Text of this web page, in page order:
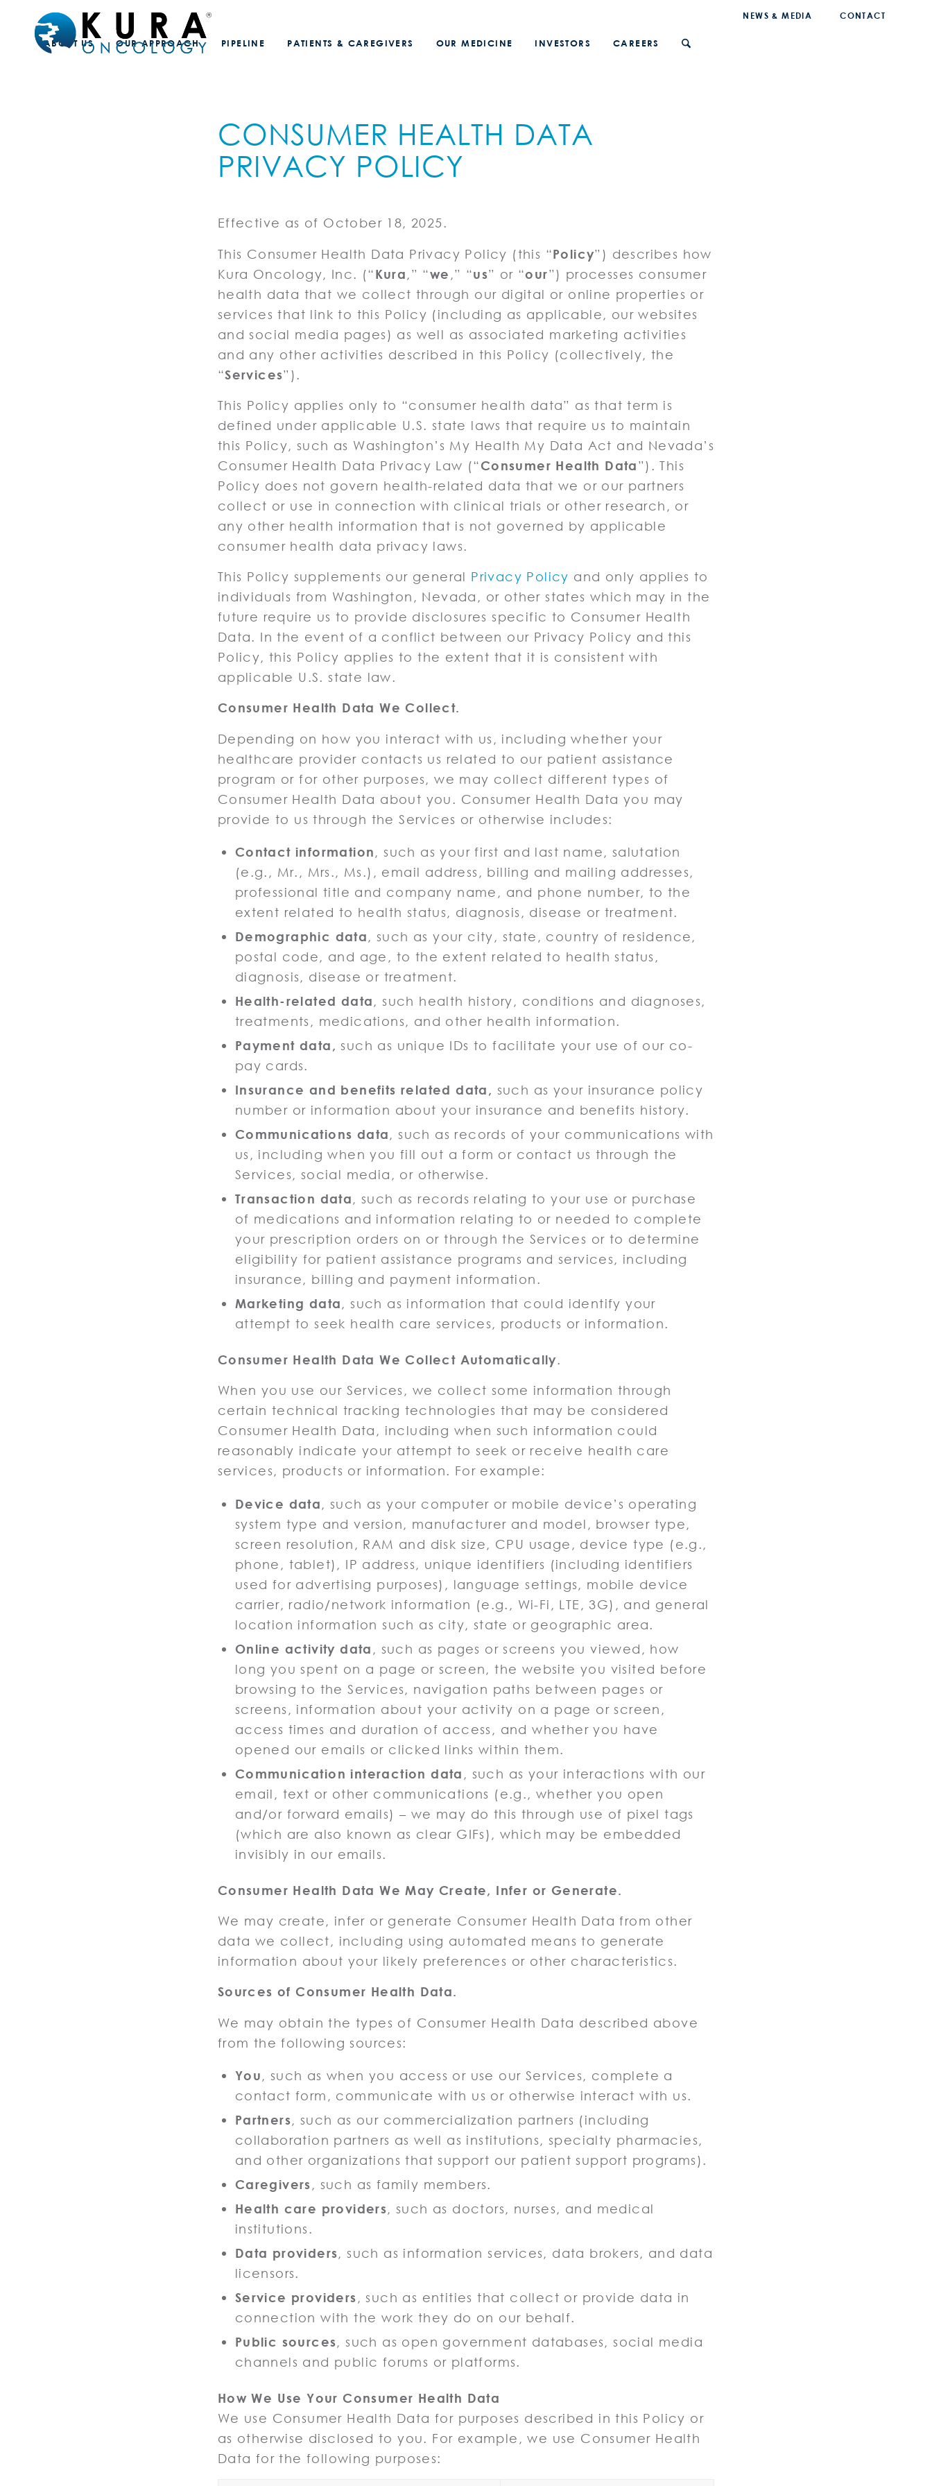
NEWS & MEDIA CONTACT
ABOUT US OUR APPROACH PIPELINE PATIENTS & CAREGIVERS OUR MEDICINE INVESTORS CAREERS
CONSUMER HEALTH DATA
PRIVACY POLICY
Effective as of October 18, 2025.
This Consumer Health Data Privacy Policy (this “Policy”) describes how
Kura Oncology, Inc. (“Kura,” “we ,” “us” or “our”) processes consumer
health data that we collect through our digital or online properties or
services that link to this Policy (including as applicable, our websites
and social media pages) as well as associated marketing activities
and any other activities described in this Policy (collectively, the
“Services”).
This Policy applies only to “consumer health data” as that term is
defined under applicable U.S. state laws that require us to maintain
this Policy, such as Washington’s My Health My Data Act and Nevada’s
Consumer Health Data Privacy Law (“Consumer Health Data”). This
Policy does not govern health-related data that we or our partners
collect or use in connection with clinical trials or other research, or
any other health information that is not governed by applicable
consumer health data privacy laws.
This Policy supplements our general Privacy Policy and only applies to
individuals from Washington, Nevada, or other states which may in the
future require us to provide disclosures specific to Consumer Health
Data. In the event of a conflict between our Privacy Policy and this
Policy, this Policy applies to the extent that it is consistent with
applicable U.S. state law.
Consumer Health Data We Collect.
Depending on how you interact with us, including whether your
healthcare provider contacts us related to our patient assistance
program or for other purposes, we may collect different types of
Consumer Health Data about you. Consumer Health Data you may
provide to us through the Services or otherwise includes:
Contact information, such as your first and last name, salutation
(e.g., Mr., Mrs., Ms.), email address, billing and mailing addresses,
professional title and company name, and phone number, to the
extent related to health status, diagnosis, disease or treatment.
Demographic data, such as your city, state, country of residence,
postal code, and age, to the extent related to health status,
diagnosis, disease or treatment.
Health-related data, such health history, conditions and diagnoses,
treatments, medications, and other health information.
Payment data,such as unique IDs to facilitate your use of our co-
pay cards.
Insurance and benefits related data, such as your insurance policy
number or information about your insurance and benefits history.
Communications data, such as records of your communications with
us, including when you fill out a form or contact us through the
Services, social media, or otherwise.
Transaction data, such as records relating to your use or purchase
of medications and information relating to or needed to complete
your prescription orders on or through the Services or to determine
eligibility for patient assistance programs and services, including
insurance, billing and payment information.
Marketing data, such as information that could identify your
attempt to seek health care services, products or information.
Consumer Health Data We Collect Automatically.
When you use our Services, we collect some information through
certain technical tracking technologies that may be considered
Consumer Health Data, including when such information could
reasonably indicate your attempt to seek or receive health care
services, products or information. For example:
Device data, such as your computer or mobile device’s operating
system type and version, manufacturer and model, browser type,
screen resolution, RAM and disk size, CPU usage, device type (e.g.,
phone, tablet), IP address, unique identifiers (including identifiers
used for advertising purposes), language settings, mobile device
carrier, radio/network information (e.g., Wi-Fi, LTE, 3G), and general
location information such as city, state or geographic area.
Online activity data , such as pages or screens you viewed, how
long you spent on a page or screen, the website you visited before
browsing to the Services, navigation paths between pages or
screens, information about your activity on a page or screen,
access times and duration of access, and whether you have
opened our emails or clicked links within them.
Communication interaction data , such as your interactions with our
email, text or other communications (e.g., whether you open
and/or forward emails) – we may do this through use of pixel tags
(which are also known as clear GIFs), which may be embedded
invisibly in our emails.
Consumer Health Data We May Create, Infer or Generate.
We may create, infer or generate Consumer Health Data from other
data we collect, including using automated means to generate
information about your likely preferences or other characteristics.
Sources of Consumer Health Data.
We may obtain the types of Consumer Health Data described above
from the following sources:
You, such as when you access or use our Services, complete a
contact form, communicate with us or otherwise interact with us.
Partners, such as our commercialization partners (including
collaboration partners as well as institutions, specialty pharmacies,
and other organizations that support our patient support programs).
Caregivers, such as family members.
Health care providers, such as doctors, nurses, and medical
institutions.
Data providers, such as information services, data brokers, and data
licensors.
Service providers, such as entities that collect or provide data in
connection with the work they do on our behalf.
Public sources, such as open government databases, social media
channels and public forums or platforms.
How We Use Your Consumer Health Data
We use Consumer Health Data for purposes described in this Policy or
as otherwise disclosed to you. For example, we use Consumer Health
Data for the following purposes: